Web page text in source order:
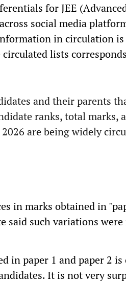
for JEE
social media
in circulation
lists
and their parents
ranks, total marks,
are being widely
in marks obtained in
said such variations
in paper 1 and paper 2 is
It is not very